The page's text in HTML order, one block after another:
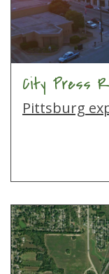
City Press
Pittsburg